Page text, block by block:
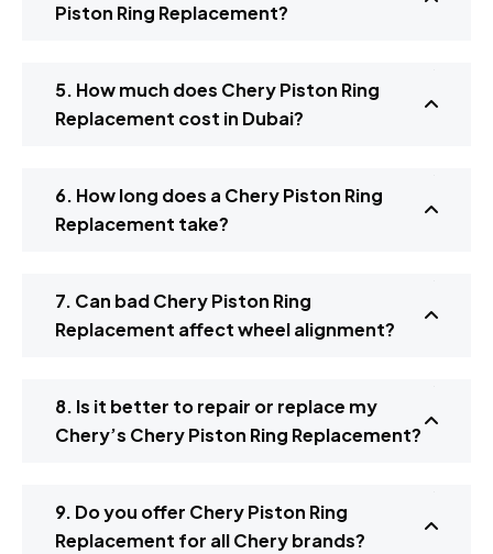
Piston Ring Replacement?
5. How much does Chery Piston Ring
Replacement cost in Dubai?
6. How long does a Chery Piston Ring
Replacement take?
7. Can bad Chery Piston Ring
Replacement affect wheel alignment?
8. Is it better to repair or replace my
Chery’s Chery Piston Ring Replacement?
9. Do you offer Chery Piston Ring
Replacement for all Chery brands?